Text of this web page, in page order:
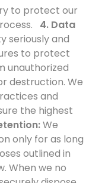
to protect our
4. Data
seriously and
to protect
unauthorized
destruction. We
and
the highest
We
only for as long
outlined in
When we no